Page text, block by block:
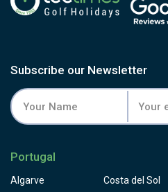
Subscribe our Newsletter
Portugal
Algarve
Costa del Sol